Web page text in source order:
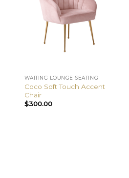
WAITING LOUNGE SEATING
Coco Soft Touch Accent
Chair
$300.00